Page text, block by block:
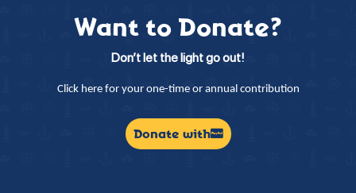
Want to Donate?
Don’t let the light go out!
Click here for your one-time or annual contribution
Donate with